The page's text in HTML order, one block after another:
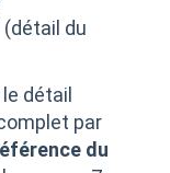
(détail du
détail
par
du